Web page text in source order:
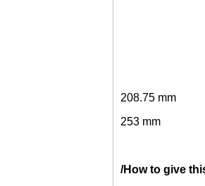
208.75 mm
253 mm
/How to give